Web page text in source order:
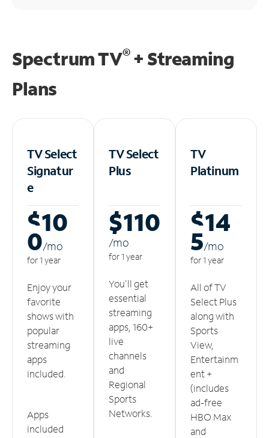
Spectrum TV®+ Streaming
Plans
TV Select
Signatur
e
$10
0/mo
for 1 year
Enjoy your
favorite
shows with
popular
streaming
apps
included.
Apps
included
TV Select
Plus
$110
/mo
for 1 year
You'll get
essential
streaming
apps, 160+
live
channels
and
Regional
Sports
Networks.
TV
Platinum
$14
5/mo
for 1 year
All of TV
Select Plus
along with
Sports
View,
Entertainm
ent +
(includes
ad-free
HBO Max
and